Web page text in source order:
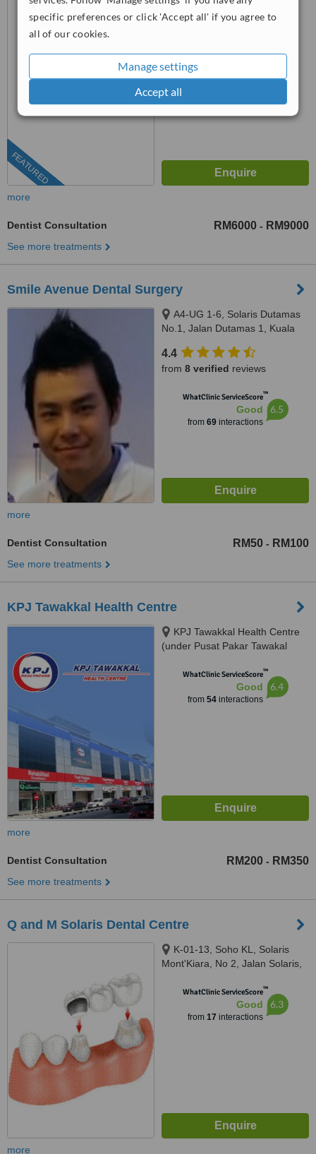
specific preferences or click 'Accept all' if you agree to
all of our cookies.
Manage settings
Accept all
FEATURED
more
Dentist Consultation RM6000 - RM9000
See more treatments
Smile Avenue Dental Surgery
A4-UG 1-6, Solaris Dutamas
No.1, Jalan Dutamas 1, Kuala
4.4
from 8 verified reviews
WhatClinic ServiceScore™
Good
from 69interactions
6.5
more
Dentist Consultation RM50 - RM100
See more treatments
KPJ Tawakkal Health Centre
KPJ Tawakkal Health Centre
(under Pusat Pakar Tawakal
Kuala Lumpur, 53000
WhatClinic ServiceScore™
Good
from 54interactions
6.4
more
Dentist Consultation RM200 - RM350
See more treatments
Q and M Solaris Dental Centre
K-01-13, Soho KL, Solaris
Mont'Kiara, No 2, Jalan Solaris,
50480WhatClinic ServiceScore™
Good
from 17 interactions
6.3
more